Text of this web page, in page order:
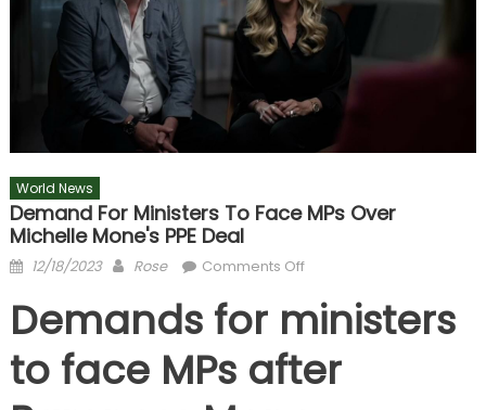
World News
Demand For Ministers To Face MPs Over
Michelle Mone's PPE Deal
Posted
12/18/2023 Author
Rose Comments Offon
for
ministers
to
face
Demands for ministers
to face MPs after